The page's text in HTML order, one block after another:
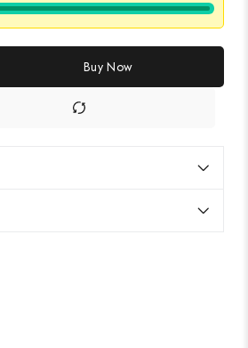
Buy Now